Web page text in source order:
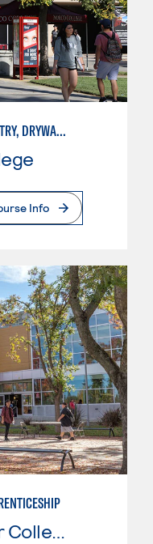
APPRENTICESHIP CARPENTRY, DRYWALL/LATHER
Info
American River College